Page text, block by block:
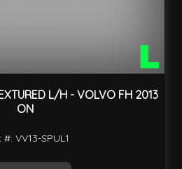
L/H - VOLVO FH 2013
ON
VV13-SPUL1